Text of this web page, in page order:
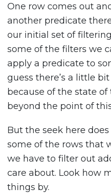
One row comes out
another predicate
our initial set of
some of the filters we
apply a predicate to
guess there’s a little
because of the state
beyond the point of
But the seek here
some of the rows that
we have to filter out
care about. Look how
things by.